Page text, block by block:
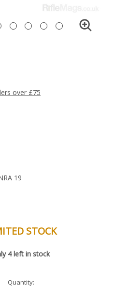
over £75
19
STOCK
4left in stock
Quantity: